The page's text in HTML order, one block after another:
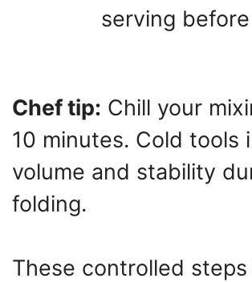
serving
Chef tip: Chill your
10 minutes. Cold tools
volume and stability
folding.
These controlled steps